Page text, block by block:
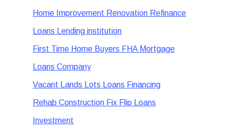
Home Improvement Renovation Refinance
Loans Lending institution
First Time Home Buyers FHA Mortgage
Loans Company
Vacant Lands Lots Loans Financing
Rehab Construction Fix Flip Loans
Investment